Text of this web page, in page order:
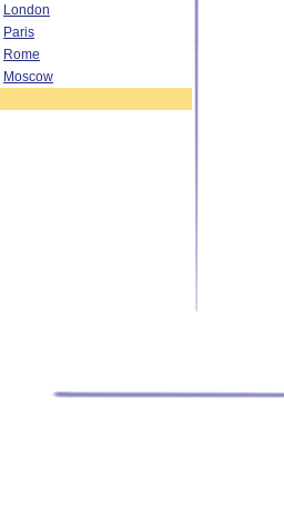
London
Paris
Rome
Moscow